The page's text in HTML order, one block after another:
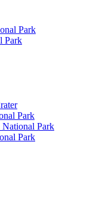
Park
Park
Park
Park
Park